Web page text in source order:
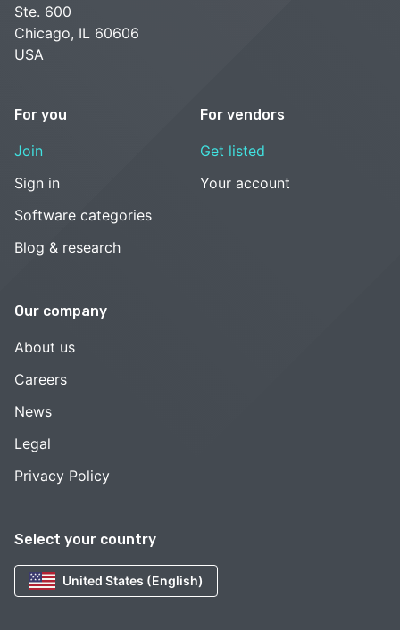
Select your country
United States (English)
Ste. 600
Chicago, IL 60606
USA
For you
Join
Sign in
Software categories
Blog & research
For vendors
Get listed
Your account
Our company
About us
Careers
News
Legal
Privacy Policy